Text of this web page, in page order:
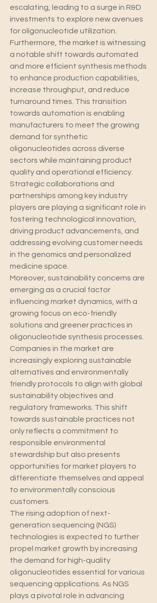
escalating, leading to a surge in R&D
investments to explore new avenues
for oligonucleotide utilization.
Furthermore, the market is witnessing
a notable shift towards automated
and more efficient synthesis methods
to enhance production capabilities,
increase throughput, and reduce
turnaround times. This transition
towards automation is enabling
manufacturers to meet the growing
demand for synthetic
oligonucleotides across diverse
sectors while maintaining product
quality and operational efficiency.
Strategic collaborations and
partnerships among key industry
players are playing a significant role in
fostering technological innovation,
driving product advancements, and
addressing evolving customer needs
in the genomics and personalized
medicine space.
Moreover, sustainability concerns are
emerging as a crucial factor
influencing market dynamics, with a
growing focus on eco-friendly
solutions and greener practices in
oligonucleotide synthesis processes.
Companies in the market are
increasingly exploring sustainable
alternatives and environmentally
friendly protocols to align with global
sustainability objectives and
regulatory frameworks. This shift
towards sustainable practices not
only reflects a commitment to
responsible environmental
stewardship but also presents
opportunities for market players to
differentiate themselves and appeal
to environmentally conscious
customers.
The rising adoption of next-
generation sequencing (NGS)
technologies is expected to further
propel market growth by increasing
the demand for high-quality
oligonucleotides essential for various
sequencing applications. As NGS
plays a pivotal role in advancing